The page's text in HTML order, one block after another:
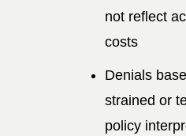
not reflect
costs
Denials
strained or
policy